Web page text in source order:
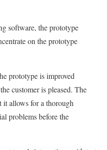
software, the prototype
on the prototype
prototype is improved
customer is pleased. The
it allows for a thorough
problems before the